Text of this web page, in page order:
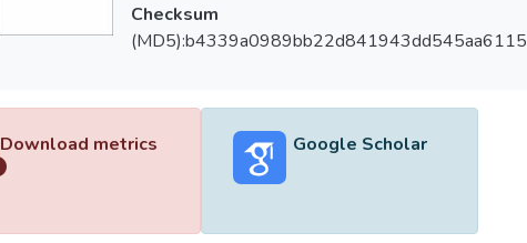
Checksum
(MD5):b4339a0989bb22d841943dd545aa6115
Download metrics Google Scholar